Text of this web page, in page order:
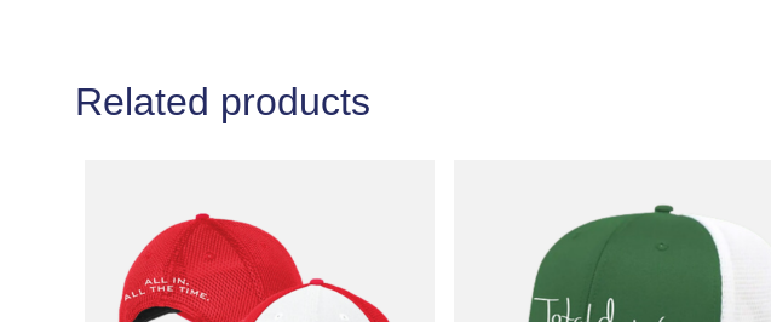
Related products
variants.